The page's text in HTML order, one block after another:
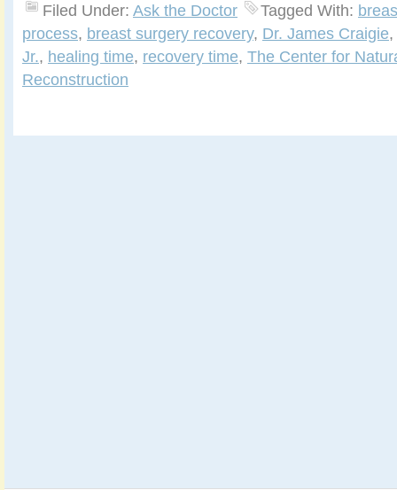
Filed Under: Ask the Doctor Tagged With:
process, breast surgery recovery, Dr. James Craigie,
Jr., healing time, recovery time, The Center for
Reconstruction